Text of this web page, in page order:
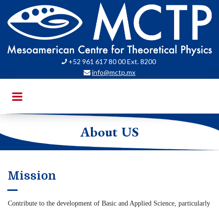
 +52 961 617 80 00 Ext. 8200
 info@mctp.mx
About US
Mission
Contribute to the development of Basic and Applied Science, particularly